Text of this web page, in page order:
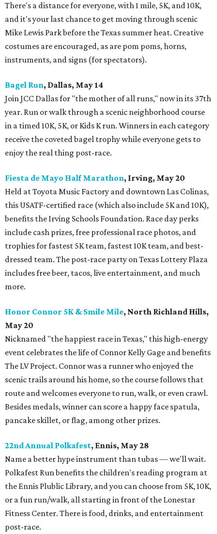
There's a distance for everyone, with 1 mile, 5K, and 10K,
and it's your last chance to get moving through scenic
Mike Lewis Park before the Texas summer heat. Creative
costumes are encouraged, as are pom poms, horns,
instruments, and signs (for spectators).
Bagel Run, Dallas, May 14
Join JCC Dallas for "the mother of all runs," now in its 37th
year. Run or walk through a scenic neighborhood course
in a timed 10K, 5K, or Kids K run. Winners in each category
receive the coveted bagel trophy while everyone gets to
enjoy the real thing post-race.
Fiesta de Mayo Half Marathon, Irving, May 20
Held at Toyota Music Factory and downtown Las Colinas,
this USATF-certified race (which also include 5K and 10K),
benefits the Irving Schools Foundation. Race day perks
include cash prizes, free professional race photos, and
trophies for fastest 5K team, fastest 10K team, and best-
dressed team. The post-race party on Texas Lottery Plaza
includes free beer, tacos, live entertainment, and much
more.
Honor Connor 5K & Smile Mile, North Richland Hills,
May 20
Nicknamed "the happiest race in Texas," this high-energy
event celebrates the life of Connor Kelly Gage and benefits
The LV Project. Connor was a runner who enjoyed the
scenic trails around his home, so the course follows that
route and welcomes everyone to run, walk, or even crawl.
Besides medals, winner can score a happy face spatula,
pancake skillet, or flag, among other prizes.
22nd Annual Polkafest, Ennis, May 28
Name a better hype instrument than tubas — we'll wait.
Polkafest Run benefits the children's reading program at
the Ennis Plublic Library, and you can choose from 5K, 10K,
or a fun run/walk, all starting in front of the Lonestar
Fitness Center. There is food, drinks, and entertainment
post-race.